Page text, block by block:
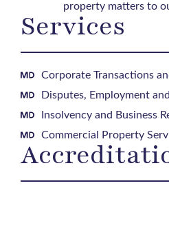
property matters to
Services
Corporate Transactions
Disputes, Employment
Insolvency and Business
Commercial Property